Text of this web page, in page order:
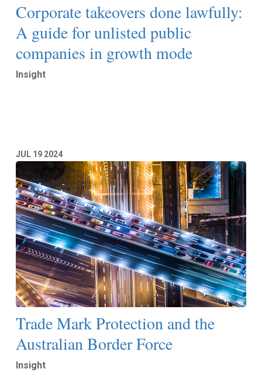
Corporate takeovers done lawfully:
A guide for unlisted public
companies in growth mode
Insight
JUL 19 2024
Trade Mark Protection and the
Australian Border Force
Insight